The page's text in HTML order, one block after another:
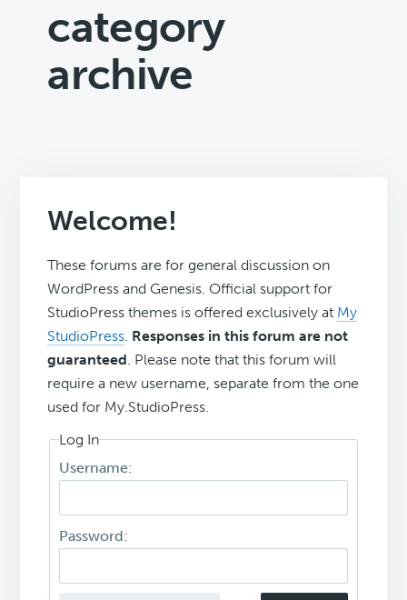
category
archive
Welcome!
These forums are for general discussion on
WordPress and Genesis. Official support for
StudioPress themes is offered exclusively at My
StudioPress Responses in this forum are not
guaranteed . Please note that this forum will
require a new username, separate from the one
used for My.StudioPress.
Log In
Username:
Password: